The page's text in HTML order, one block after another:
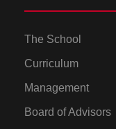
The School
Curriculum
Management
Board of Advisors